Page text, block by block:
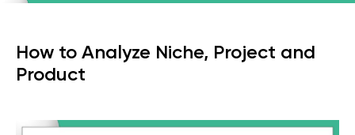
How to Analyze Niche, Project and
Product